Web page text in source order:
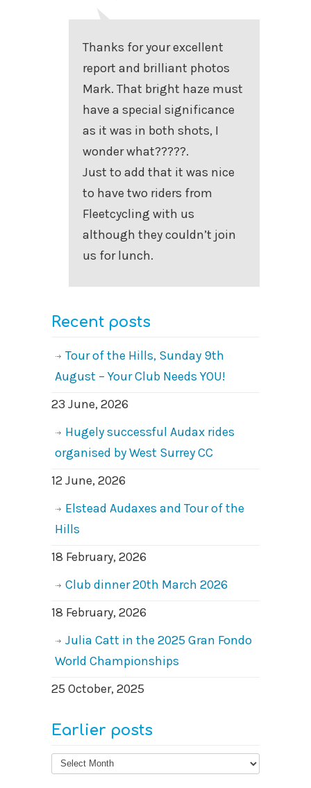
Thanks for your excellent
report and brilliant photos
Mark. That bright haze must
have a special significance
as it was in both shots, I
wonder what?????.
Just to add that it was nice
to have two riders from
Fleetcycling with us
although they couldn’t join
us for lunch.
Recent posts
Tour of the Hills, Sunday 9th
August – Your Club Needs YOU!
23 June, 2026
Hugely successful Audax rides
organised by West Surrey CC
12 June, 2026
Elstead Audaxes and Tour of the
Hills
18 February, 2026
Club dinner 20th March 2026
18 February, 2026
Julia Catt in the 2025 Gran Fondo
World Championships
25 October, 2025
Earlier posts
Earlier
posts